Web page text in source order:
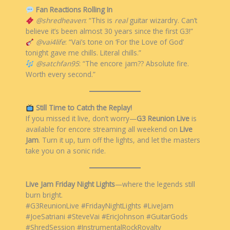
Fan Reactions Rolling In
@shredheaven: “This is realguitar wizardry. Can’t
believe it’s been almost 30 years since the first G3!”
@vai4life: “Vai’s tone on ‘For the Love of God’
tonight gave me chills. Literal chills.”
@satchfan95: “The encore jam?? Absolute fire.
Worth every second.”
Still Time to Catch the Replay!
If you missed it live, don’t worry—G3 Reunion Live is
available for encore streaming all weekend on Live
Jam. Turn it up, turn off the lights, and let the masters
take you on a sonic ride.
Live Jam Friday Night Lights—where the legends still
burn bright.
#G3ReunionLive #FridayNightLights #LiveJam
#JoeSatriani #SteveVai #EricJohnson #GuitarGods
#ShredSession #InstrumentalRockRoyalty